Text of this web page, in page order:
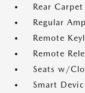
Rear
Regular
Remote
Remote
Seats w/
Smart